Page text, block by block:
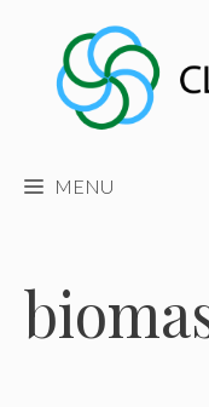
content
MENU